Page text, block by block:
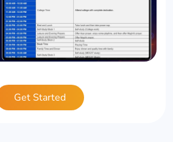
Get Started